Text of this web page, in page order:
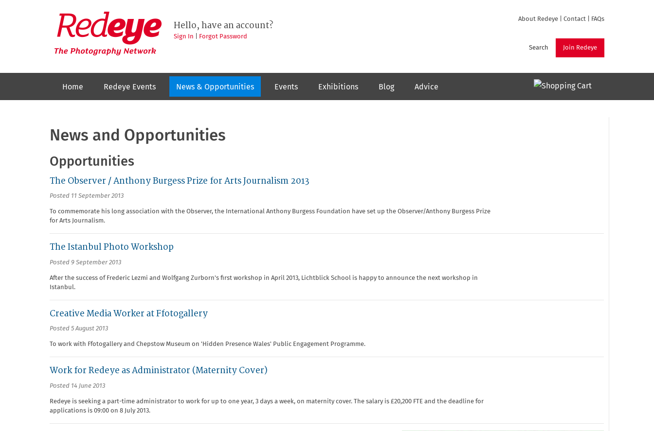
Redeye
The
photography
network
About Redeye Contact FAQs
Join Redeye
Search
Hello, have an account?
Sign In Forgot Password
Home Redeye Events News & Opportunities Events Exhibitions Blog Advice
News and Opportunities
Opportunities
The Observer / Anthony Burgess Prize for Arts Journalism 2013
Posted 11 September 2013
To commemorate his long association with the Observer, the International Anthony Burgess Foundation have set up the Observer/Anthony Burgess Prize
for Arts Journalism.
The Istanbul Photo Workshop
Posted 9 September 2013
After the success of Frederic Lezmi and Wolfgang Zurborn's first workshop in April 2013, Lichtblick School is happy to announce the next workshop in
Istanbul.
Creative Media Worker at Ffotogallery
Posted 5 August 2013
To work with Ffotogallery and Chepstow Museum on 'Hidden Presence Wales' Public Engagement Programme.
Work for Redeye as Administrator (Maternity Cover)
Posted 14 June 2013
Redeye is seeking a part-time administrator to work for up to one year, 3 days a week, on maternity cover. The salary is £20,200 FTE and the deadline for
applications is 09:00 on 8 July 2013.